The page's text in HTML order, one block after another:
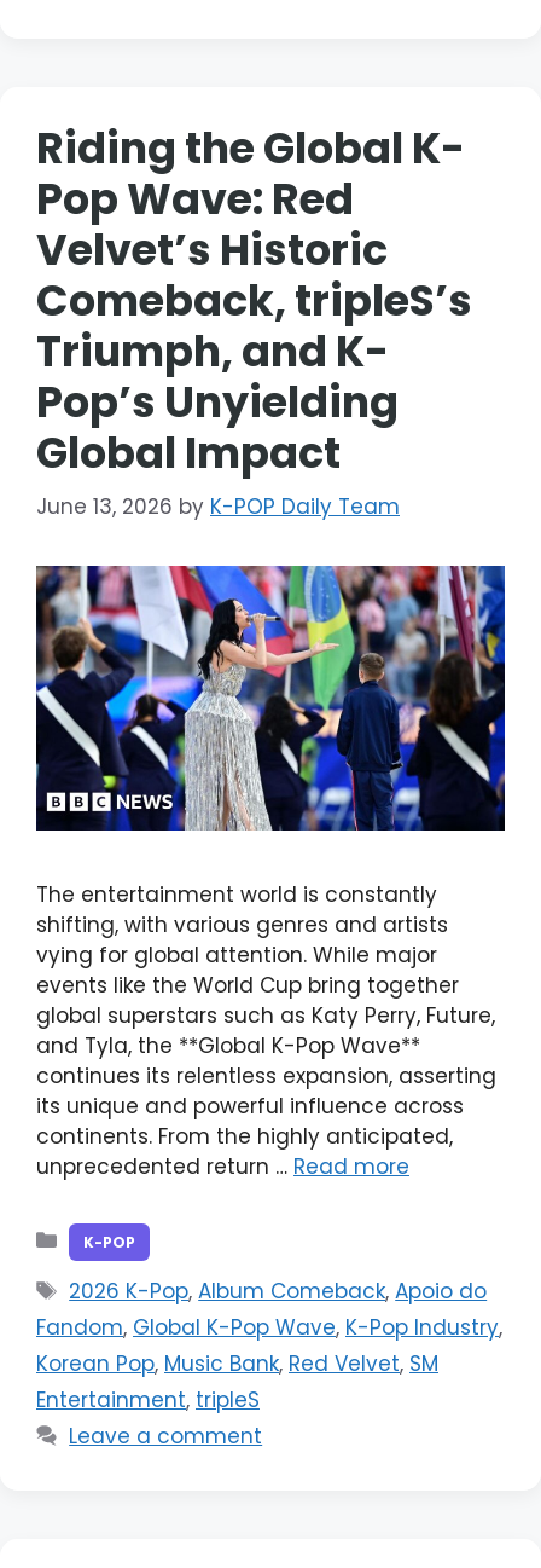
Riding the Global K-
Pop Wave: Red
Velvet’s Historic
Comeback, tripleS’s
Triumph, and K-
Pop’s Unyielding
Global Impact
June 13, 2026 by K-POP Daily Team
The entertainment world is constantly
shifting, with various genres and artists
vying for global attention. While major
events like the World Cup bring together
global superstars such as Katy Perry, Future,
and Tyla, the **Global K-Pop Wave**
continues its relentless expansion, asserting
its unique and powerful influence across
continents. From the highly anticipated,
unprecedented return … Read more
Categories
K-POP
Tags
2026 K-Pop,Album Comeback,Apoio do
Fandom, Global K-Pop Wave, K-Pop Industry,
Korean Pop, Music Bank, Red Velvet, SM
Entertainment, tripleS
Leave a comment